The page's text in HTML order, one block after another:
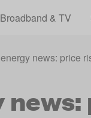
Broadband & TV
news: price